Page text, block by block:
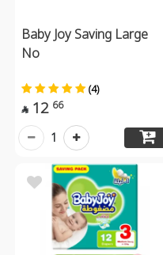
Baby Joy Saving Large
No
(4)
 12 66
1